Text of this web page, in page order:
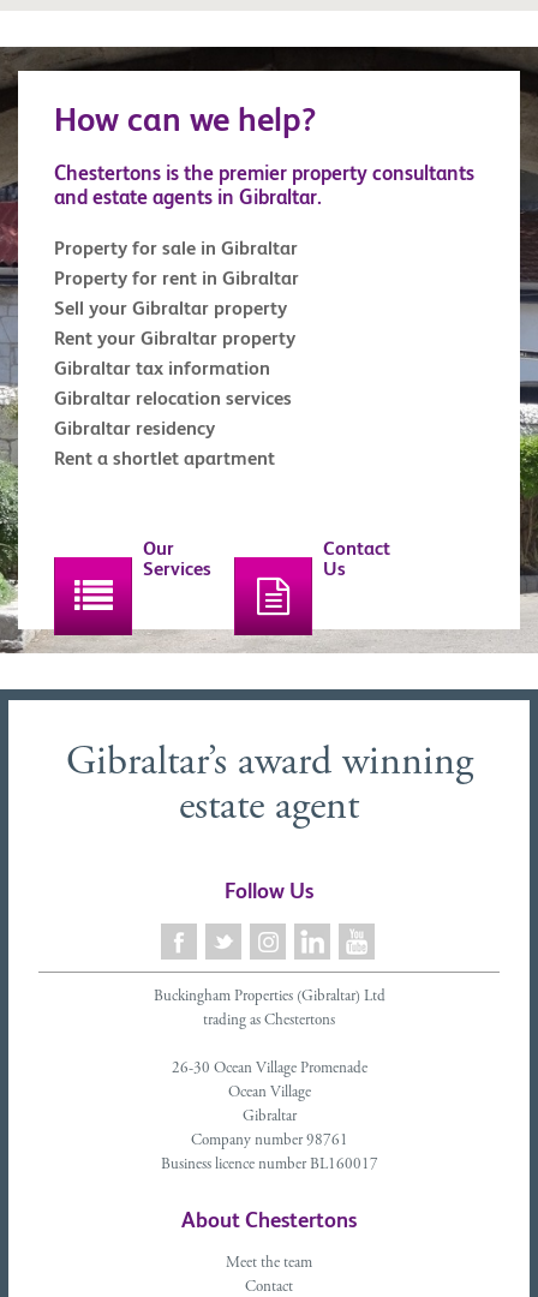
How can we help?
Chestertons is the premier property consultants
and estate agents in Gibraltar.
Property for sale in Gibraltar
Property for rent in Gibraltar
Sell your Gibraltar property
Rent your Gibraltar property
Gibraltar tax information
Gibraltar relocation services
Gibraltar residency
Rent a shortlet apartment
Our
Services
Contact
Us
Gibraltar’s award winning
estate agent
Follow Us
Buckingham Properties (Gibraltar) Ltd
trading as Chestertons
26-30 Ocean Village Promenade
Ocean Village
Gibraltar
Company number 98761
Business licence number BL160017
About Chestertons
Meet the team
Contact